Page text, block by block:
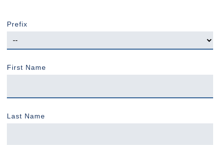
Prefix
First Name
Last Name